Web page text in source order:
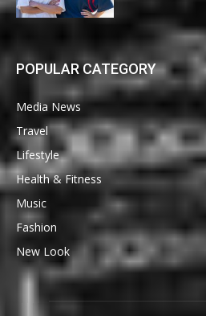
POPULAR CATEGORY
Media News
Travel
Lifestyle
Health & Fitness
Music
Fashion
New Look